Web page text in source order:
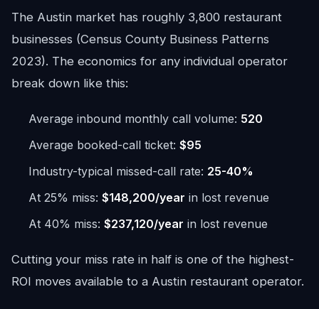
The Austin market has roughly 3,800 restaurant
businesses (Census County Business Patterns
2023). The economics for any individual operator
break down like this:
Average inbound monthly call volume: 520
Average booked-call ticket: $95
Industry-typical missed-call rate: 25-40%
At 25% miss: $148,200/year in lost revenue
At 40% miss: $237,120/year in lost revenue
Cutting your miss rate in half is one of the highest-
ROI moves available to a Austin restaurant operator.